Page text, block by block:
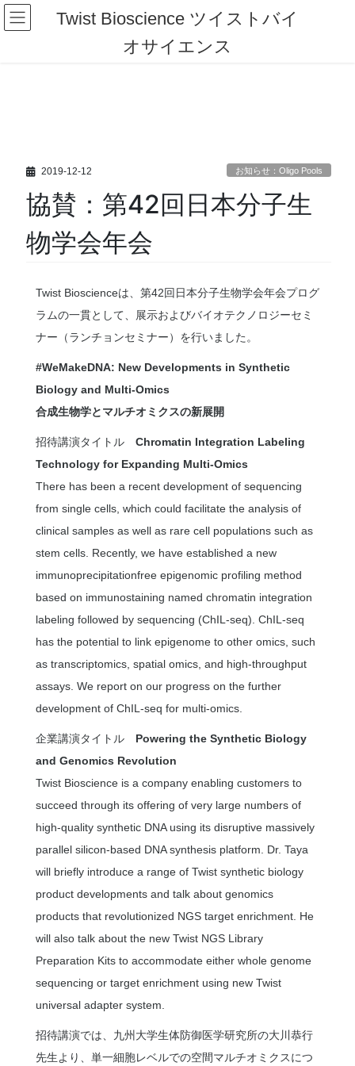
コ
ン
ナ
ビ
Twist Bioscience ツイストバイ
オサイエンス
2019-12-12 お知らせ：Oligo Pools
協賛：第42回日本分子生
物学会年会
Twist Bioscienceは、第42回日本分子生物学会年会プログ
ラムの一貫として、展示およびバイオテクノロジーセミ
ナー（ランチョンセミナー）を行いました。
#WeMakeDNA: New Developments in Synthetic
Biology and Multi-Omics
合成生物学とマルチオミクスの新展開
招待講演タイトル Chromatin Integration Labeling
Technology for Expanding Multi-Omics
There has been a recent development of sequencing
from single cells, which could facilitate the analysis of
clinical samples as well as rare cell populations such as
stem cells. Recently, we have established a new
immunoprecipitationfree epigenomic profiling method
based on immunostaining named chromatin integration
labeling followed by sequencing (ChIL-seq). ChIL-seq
has the potential to link epigenome to other omics, such
as transcriptomics, spatial omics, and high-throughput
assays. We report on our progress on the further
development of ChIL-seq for multi-omics.
企業講演タイトル Powering the Synthetic Biology
and Genomics Revolution
Twist Bioscience is a company enabling customers to
succeed through its offering of very large numbers of
high-quality synthetic DNA using its disruptive massively
parallel silicon-based DNA synthesis platform. Dr. Taya
will briefly introduce a range of Twist synthetic biology
product developments and talk about genomics
products that revolutionized NGS target enrichment. He
will also talk about the new Twist NGS Library
Preparation Kits to accommodate either whole genome
sequencing or target enrichment using new Twist
universal adapter system.
招待講演では、九州大学生体防御医学研究所の大川恭行
先生より、単一細胞レベルでの空間マルチオミクスにつ